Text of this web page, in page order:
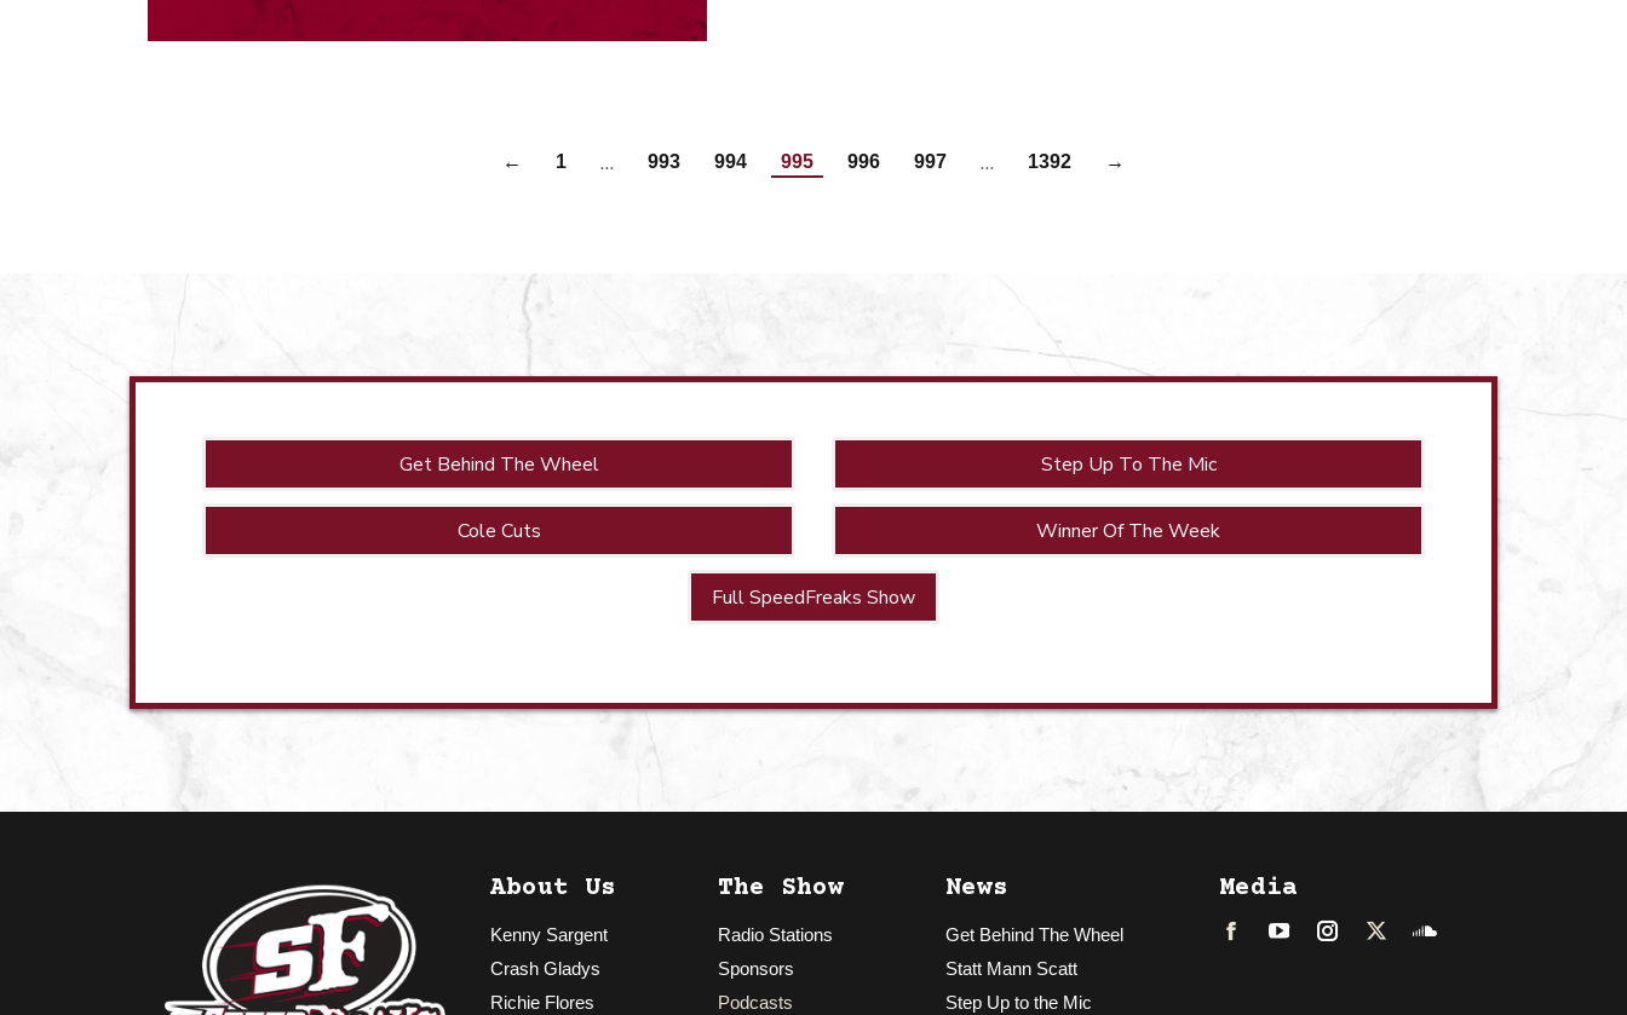
← 1 … 993 994 995 996 997 … 1392 →
Get Behind The Wheel
Cole Cuts
Step Up To The Mic
Winner Of The Week
Full SpeedFreaks Show
About Us
Kenny Sargent
Crash Gladys
Richie Flores
The Show
Radio Stations
Sponsors
Podcasts
News
Get Behind The Wheel
Statt Mann Scatt
Step Up to the Mic
Media
FacebookLinkedInInstagram
TwitterSoundcloud